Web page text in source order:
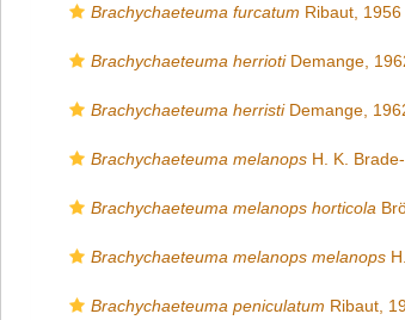
Brachychaeteuma furcatum Ribaut, 1956
Brachychaeteuma herriotiDemange,
Brachychaeteuma herristiDemange,
Brachychaeteuma melanops H. K.
Brachychaeteuma melanops horticola
Brachychaeteuma melanops melanops
Brachychaeteuma peniculatum Ribaut,